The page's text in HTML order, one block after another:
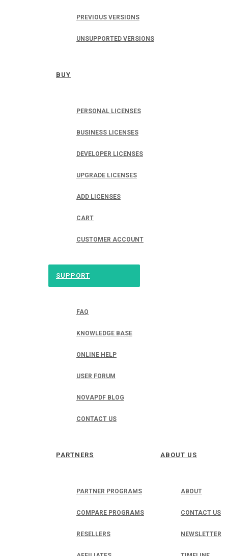
PREVIOUS VERSIONS
UNSUPPORTED VERSIONS
BUY
PERSONAL LICENSES
BUSINESS LICENSES
DEVELOPER LICENSES
UPGRADE LICENSES
ADD LICENSES
CART
CUSTOMER ACCOUNT
SUPPORT
FAQ
KNOWLEDGE BASE
ONLINE HELP
USER FORUM
NOVAPDF BLOG
CONTACT US
PARTNERS
PARTNER PROGRAMS
COMPARE PROGRAMS
RESELLERS
ABOUT US
ABOUT
CONTACT US
NEWSLETTER